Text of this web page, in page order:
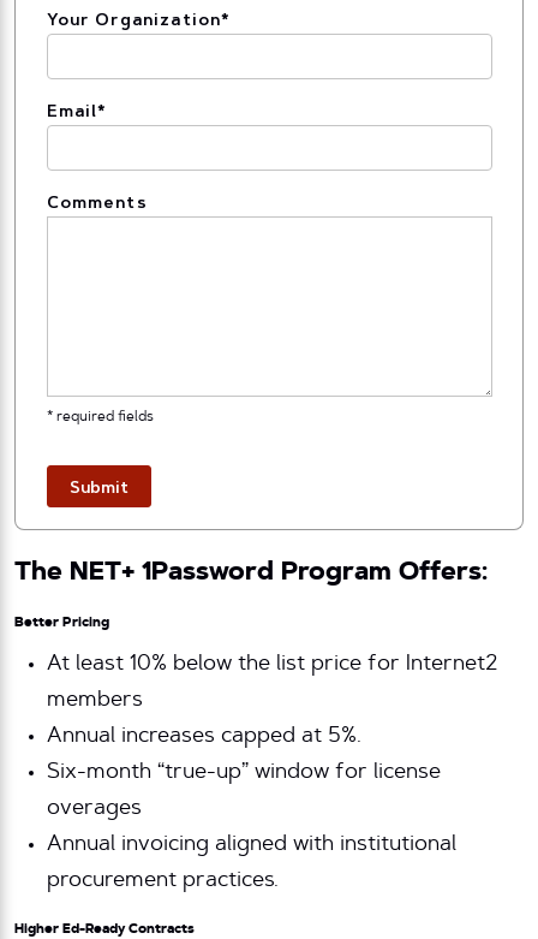
Your Organization*
Email*
Comments
* required fields
Submit
The NET+ 1Password Program Offers:
Better Pricing
At least 10% below the list price for Internet2
members
Annual increases capped at 5%.
Six-month “true-up” window for license
overages
Annual invoicing aligned with institutional
procurement practices.
Higher Ed-Ready Contracts